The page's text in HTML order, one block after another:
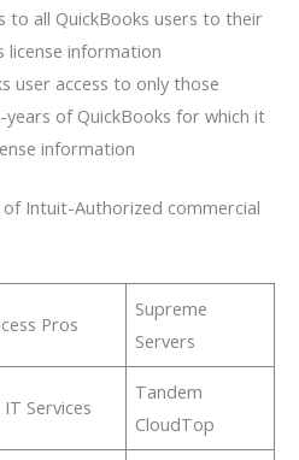
to all QuickBooks users to their
license information
user access to only those
of QuickBooks for which it
information
Intuit-Authorized commercial
Pros
Supreme
Servers
IT Services
Tandem
CloudTop